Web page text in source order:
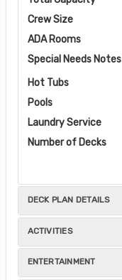
Crew Size
ADA Rooms
Special Needs Notes
Hot Tubs
Pools
Laundry Service
Number of Decks
DECK PLAN DETAILS
ACTIVITIES
ENTERTAINMENT